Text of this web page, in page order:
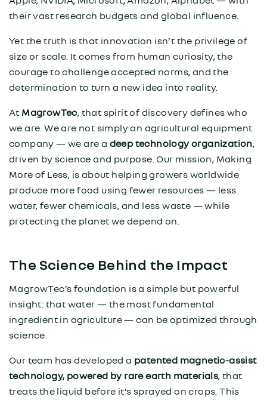
their vast research budgets and global influence.
Yet the truth is that innovation isn’t the privilege of
size or scale. It comes from human curiosity, the
courage to challenge accepted norms, and the
determination to turn a new idea into reality.
At MagrowTec, that spirit of discovery defines who
we are. We are not simply an agricultural equipment
company — we are a deep technology organization,
driven by science and purpose. Our mission, Making
More of Less, is about helping growers worldwide
produce more food using fewer resources — less
water, fewer chemicals, and less waste — while
protecting the planet we depend on.
The Science Behind the Impact
MagrowTec’s foundation is a simple but powerful
insight: that water — the most fundamental
ingredient in agriculture — can be optimized through
science.
Our team has developed a patented magnetic-assist
technology, powered by rare earth materials, that
treats the liquid before it’s sprayed on crops. This